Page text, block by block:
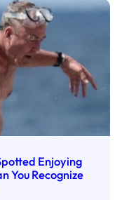
Enjoying
You Recognize